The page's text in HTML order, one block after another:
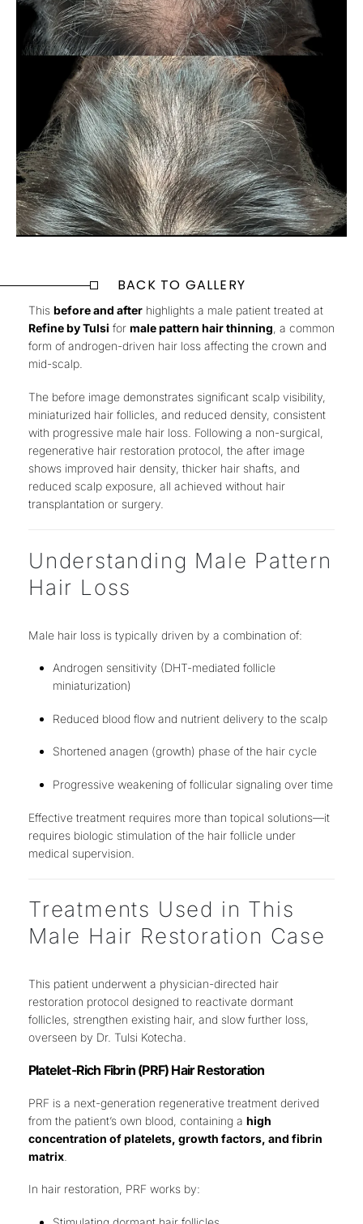
BACK TO GALLERY
This before and after highlights a male patient treated at
Refine by Tulsi for male pattern hair thinning , a common
form of androgen-driven hair loss affecting the crown and
mid-scalp.
The before image demonstrates significant scalp visibility,
miniaturized hair follicles, and reduced density , consistent
with progressive male hair loss. Following a non-surgical,
regenerative hair restoration protocol , the after image
shows improved hair density, thicker hair shafts, and
reduced scalp exposure , all achieved without hair
transplantation or surgery
Understanding Male Pattern
Hair Loss
Male hair loss is typically driven by a combination of:
Androgen sensitivity (DHT-mediated follicle
miniaturization)
Reduced blood flow and nutrient delivery to the scalp
Shortened anagen (growth) phase of the hair cycle
Progressive weakening of follicular signaling over time
Effective treatment requires more than topical solutions—it
requires biologic stimulation of the hair follicle under
medical supervision
Treatments Used in This
Male Hair Restoration Case
This patient underwent a physician-directed hair
restoration protocol designed to reactivate dormant
follicles, strengthen existing hair, and slow further loss
overseen by Dr. Tulsi Kotecha
Platelet-Rich Fibrin (PRF) Hair Restoration
PRF is a next-generation regenerative treatment derived
from the patient’s own blood, containing a high
concentration of platelets, growth factors, and fibrin
matrix
In hair restoration, PRF works by: